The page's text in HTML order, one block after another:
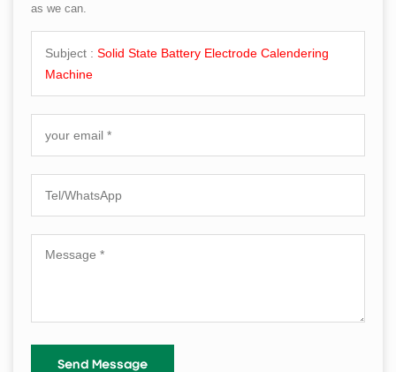
as we can.
Subject : Solid State Battery Electrode Calendering
Machine